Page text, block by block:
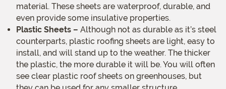
material. These sheets are waterproof, durable, and
even provide some insulative properties.
Plastic Sheets – Although not as durable as it’s steel
counterparts, plastic roofing sheets are light, easy to
install, and will stand up to the weather. The thicker
the plastic, the more durable it will be. You will often
see clear plastic roof sheets on greenhouses, but